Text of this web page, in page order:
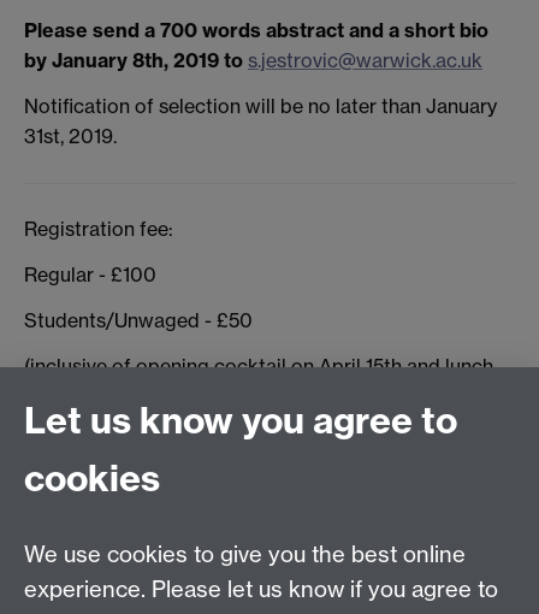
Please send a 700 words abstract and a short bio
by January 8th, 2019 to s.jestrovic@warwick.ac.uk
Notification of selection will be no later than January
31st, 2019.
Registration fee:
Regular - £100
Students/Unwaged - £50
(inclusive of opening cocktail on April 15th and lunch
Conference Committee:
Dr Milija Gluhovic (Warwick)
Let us know you agree to
cookies
We use cookies to give you the best online
experience. Please let us know if you agree to